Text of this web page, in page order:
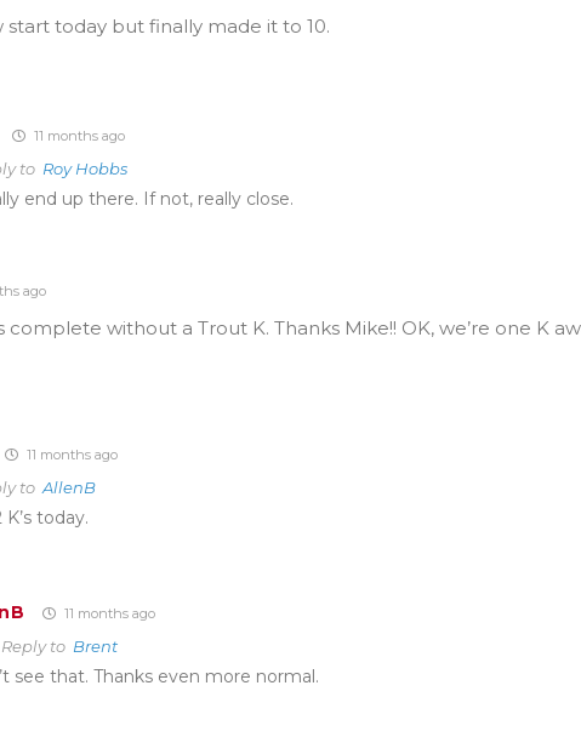
start today but finally made it to 10.
11 months ago
to Roy Hobbs
end up there. If not, really close.
ago
complete without a Trout K. Thanks Mike!! OK, we’re one K
11 months ago
to AllenB
K’s today.
11 months ago
Reply to Brent
see that. Thanks even more normal.